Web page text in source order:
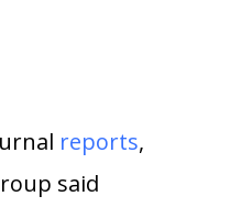
reports,
said